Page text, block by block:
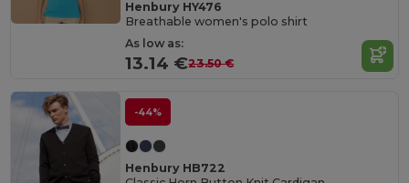
Henbury HY476
Breathable women's polo shirt
As low as:
13.14 €23.50 €
-44%
Henbury HB722